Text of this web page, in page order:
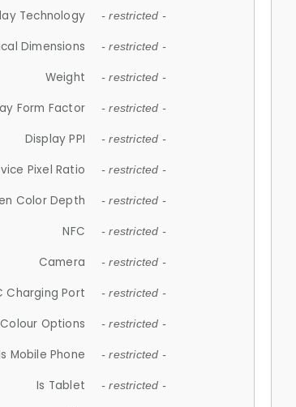
Technology - restricted -
Dimensions - restricted -
Weight - restricted -
Form Factor - restricted -
Display PPI - restricted -
Pixel Ratio - restricted -
Color Depth - restricted -
NFC - restricted -
Camera - restricted -
Charging Port - restricted -
Colour Options - restricted -
Mobile Phone - restricted -
Is Tablet - restricted -